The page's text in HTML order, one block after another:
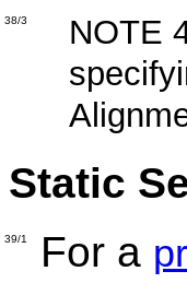
38/3 NOTE
Static
39/1 For a